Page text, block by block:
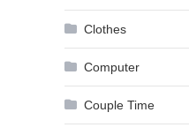
Clothes
Computer
Couple Time